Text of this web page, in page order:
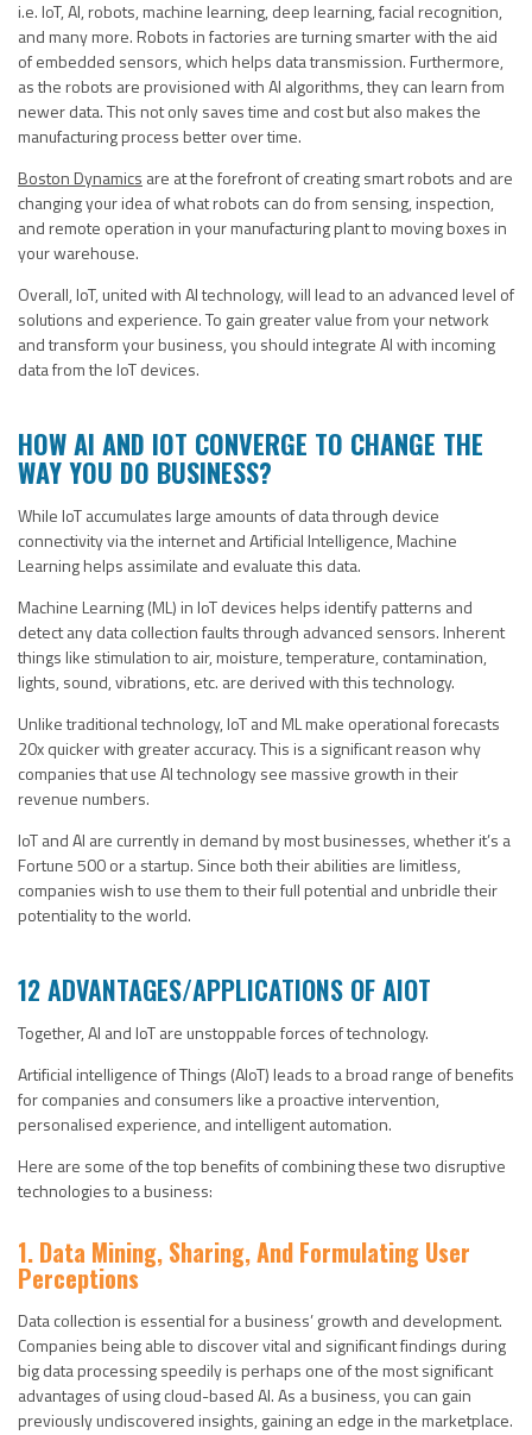
i.e. IoT, AI, robots, machine learning, deep learning, facial recognition,
and many more. Robots in factories are turning smarter with the aid
of embedded sensors, which helps data transmission. Furthermore,
as the robots are provisioned with AI algorithms, they can learn from
newer data. This not only saves time and cost but also makes the
manufacturing process better over time.
Boston Dynamics are at the forefront of creating smart robots and are
changing your idea of what robots can do from sensing, inspection,
and remote operation in your manufacturing plant to moving boxes in
your warehouse.
Overall, IoT, united with AI technology, will lead to an advanced level of
solutions and experience. To gain greater value from your network
and transform your business, you should integrate AI with incoming
data from the IoT devices.
HOW AI AND IOT CONVERGE TO CHANGE THE
WAY YOU DO BUSINESS?
While IoT accumulates large amounts of data through device
connectivity via the internet and Artificial Intelligence, Machine
Learning helps assimilate and evaluate this data.
Machine Learning (ML) in IoT devices helps identify patterns and
detect any data collection faults through advanced sensors. Inherent
things like stimulation to air, moisture, temperature, contamination,
lights, sound, vibrations, etc. are derived with this technology.
Unlike traditional technology, IoT and ML make operational forecasts
20x quicker with greater accuracy. This is a significant reason why
companies that use AI technology see massive growth in their
revenue numbers.
IoT and AI are currently in demand by most businesses, whether it’s a
Fortune 500 or a startup. Since both their abilities are limitless,
companies wish to use them to their full potential and unbridle their
potentiality to the world.
12 ADVANTAGES/APPLICATIONS OF AIOT
Together, AI and IoT are unstoppable forces of technology.
Artificial intelligence of Things (AIoT) leads to a broad range of benefits
for companies and consumers like a proactive intervention,
personalised experience, and intelligent automation.
Here are some of the top benefits of combining these two disruptive
technologies to a business:
1. Data Mining, Sharing, And Formulating User
Perceptions
Data collection is essential for a business’ growth and development.
Companies being able to discover vital and significant findings during
big data processing speedily is perhaps one of the most significant
advantages of using cloud-based AI. As a business, you can gain
previously undiscovered insights, gaining an edge in the marketplace.